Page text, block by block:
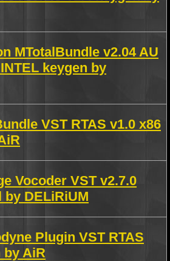
MTotalBundle v2.04 AU
keygen by
VST RTAS v1.0 x86
Vocoder VST v2.7.0
by DELiRiUM
Plugin VST RTAS
by AiR